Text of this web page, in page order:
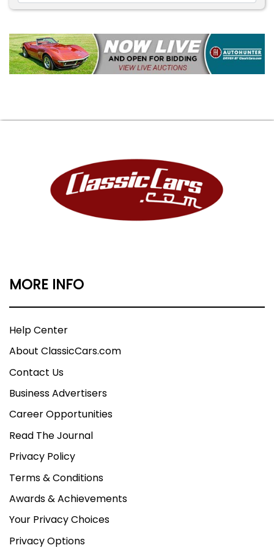
MORE INFO
Help Center
About ClassicCars.com
Contact Us
Business Advertisers
Career Opportunities
Read The Journal
Privacy Policy
Terms & Conditions
Awards & Achievements
Your Privacy Choices
Privacy Options